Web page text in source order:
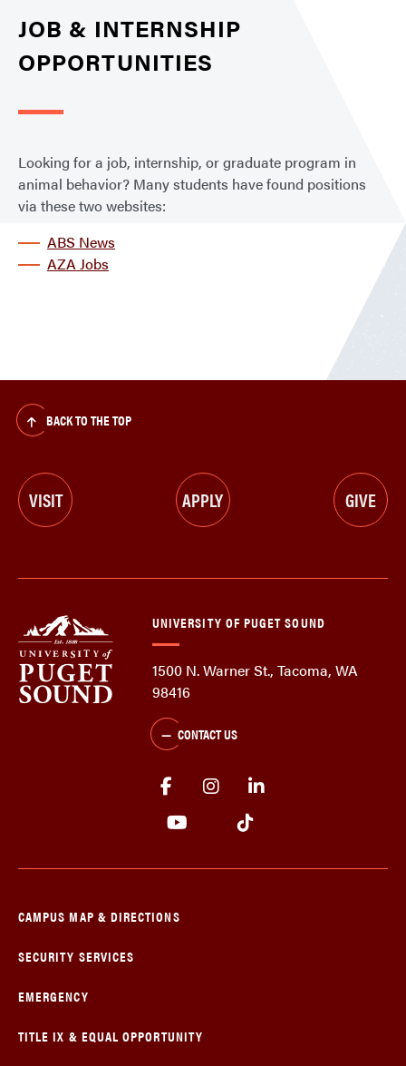
JOB & INTERNSHIP
OPPORTUNITIES
Looking for a job, internship, or graduate program in
animal behavior? Many students have found positions
via these two websites:
ABS News
AZA Jobs
BACK TO THE TOP
VISIT APPLY GIVE
UNIVERSITY OF PUGET SOUND
1500 N. Warner St., Tacoma, WA
98416
CONTACT US
CAMPUS MAP & DIRECTIONS
SECURITY SERVICES
EMERGENCY
TITLE IX & EQUAL OPPORTUNITY